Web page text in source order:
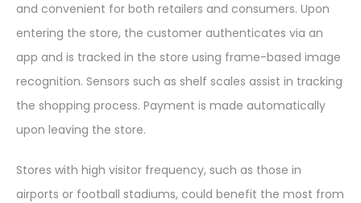
and convenient for both retailers and consumers. Upon
entering the store, the customer authenticates via an
app and is tracked in the store using frame-based image
recognition. Sensors such as shelf scales assist in tracking
the shopping process. Payment is made automatically
upon leaving the store.
Stores with high visitor frequency, such as those in
airports or football stadiums, could benefit the most from